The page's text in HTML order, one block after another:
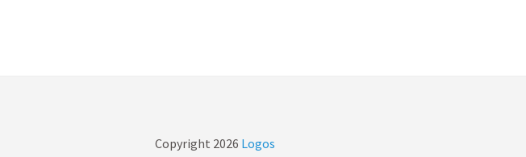
Copyright 2026 Logos